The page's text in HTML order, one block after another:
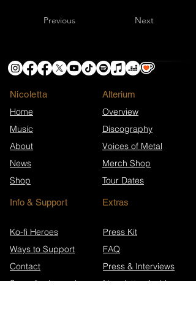
Previous Next
Nicoletta
Home
Music
About
News
Shop
​Alterium
Overview
Discography
Voices of Metal
Merch Shop
Tour Dates
Info & Support Extras
Ko-fi Heroes
Ways to Support
Contact
Song Anniversaries
Press Kit
FAQ
Press & Interviews
Newsletter Archive